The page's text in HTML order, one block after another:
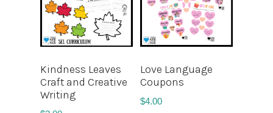
Kindness Leaves
Craft and Creative
Writing
Love Language
Coupons
$4.00